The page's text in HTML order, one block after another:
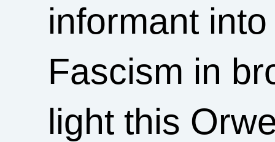
informant
Fascism in
light this